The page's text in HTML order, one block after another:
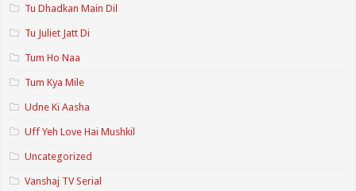
Tu Dhadkan Main Dil
Tu Juliet Jatt Di
Tum Ho Naa
Tum Kya Mile
Udne Ki Aasha
Uff Yeh Love Hai Mushkil
Uncategorized
Vanshaj TV Serial